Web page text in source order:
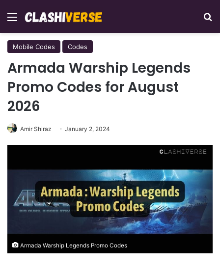
Menu
Mobile Codes Codes
Armada Warship Legends
Promo Codes for August
2026
Amir Shiraz January 2, 2024
Armada Warship Legends Promo Codes